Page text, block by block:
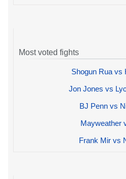
Most voted fights
Shogun Rua vs
Jon Jones vs
BJ Penn vs
Mayweather
Frank Mir vs